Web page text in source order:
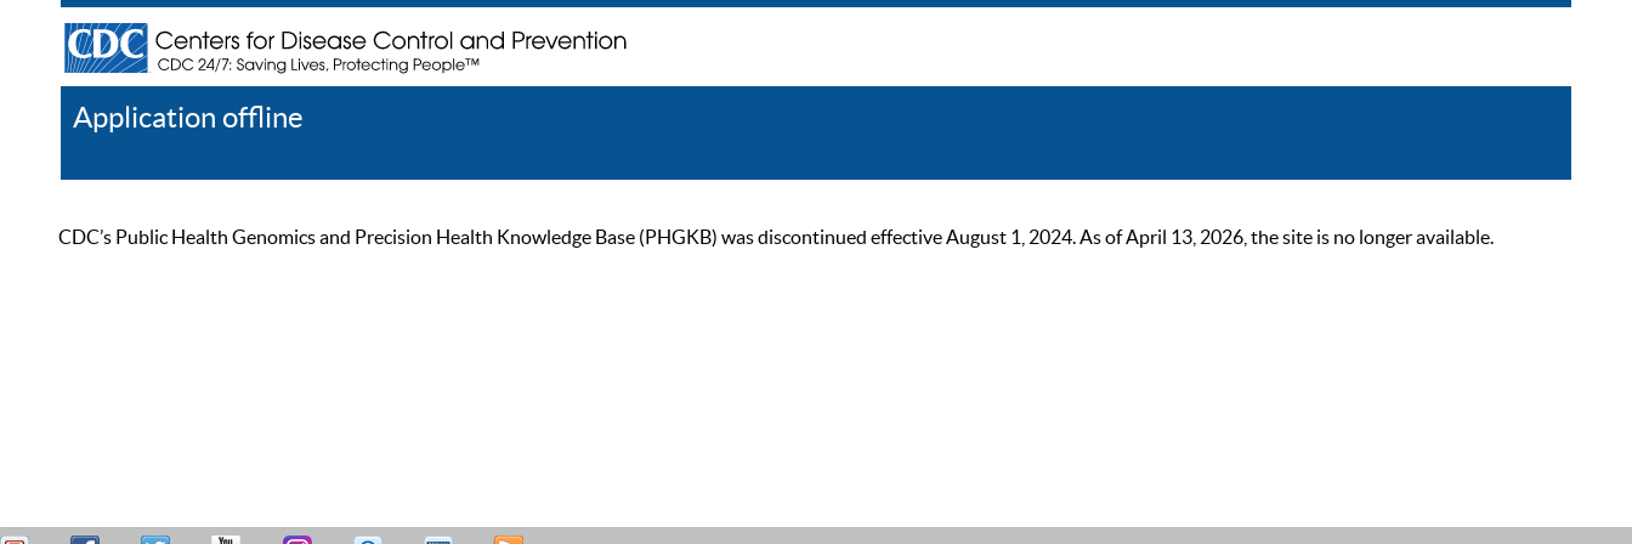
Application offline
CDC’s Public Health Genomics and Precision Health Knowledge Base (PHGKB) was discontinued effective August 1, 2024. As of April 13, 2026, the site is no longer available.